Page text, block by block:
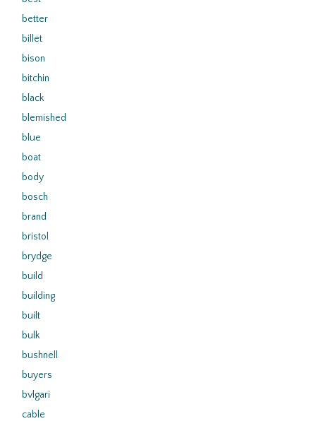
better
billet
bison
bitchin
black
blemished
blue
boat
body
bosch
brand
bristol
brydge
build
building
built
bulk
bushnell
buyers
bvlgari
cable